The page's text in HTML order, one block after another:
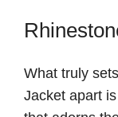
What truly
Jacket apart